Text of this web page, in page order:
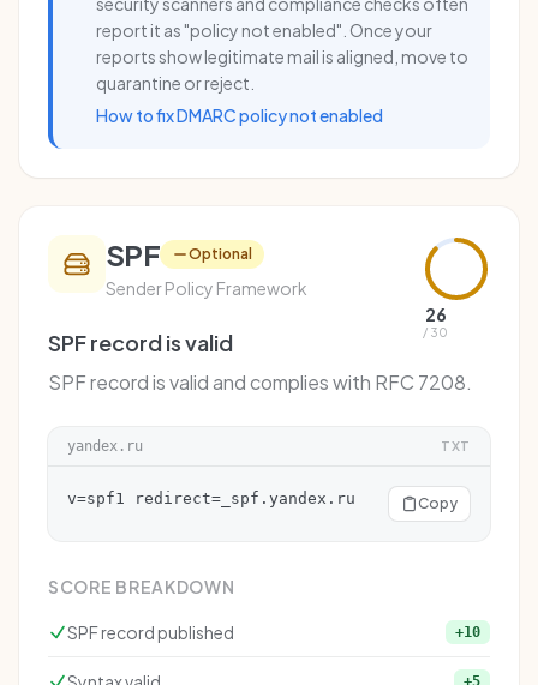
report it as "policy not enabled". Once your
reports show legitimate mail is aligned, move to
quarantine or reject.
How to fix DMARC policy not enabled
SPF Optional
Sender Policy Framework
26
/ 30
SPF record is valid
SPF record is valid and complies with RFC 7208.
yandex.ru TXT
v=spf1 redirect=_spf.yandex.ru Copy
SCORE BREAKDOWN
SPF record published +10
+5